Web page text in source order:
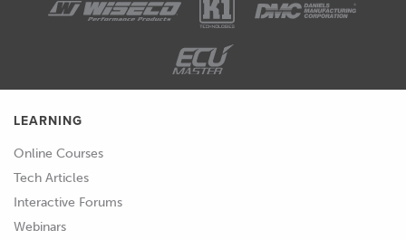
LEARNING
Online Courses
Tech Articles
Interactive Forums
Webinars